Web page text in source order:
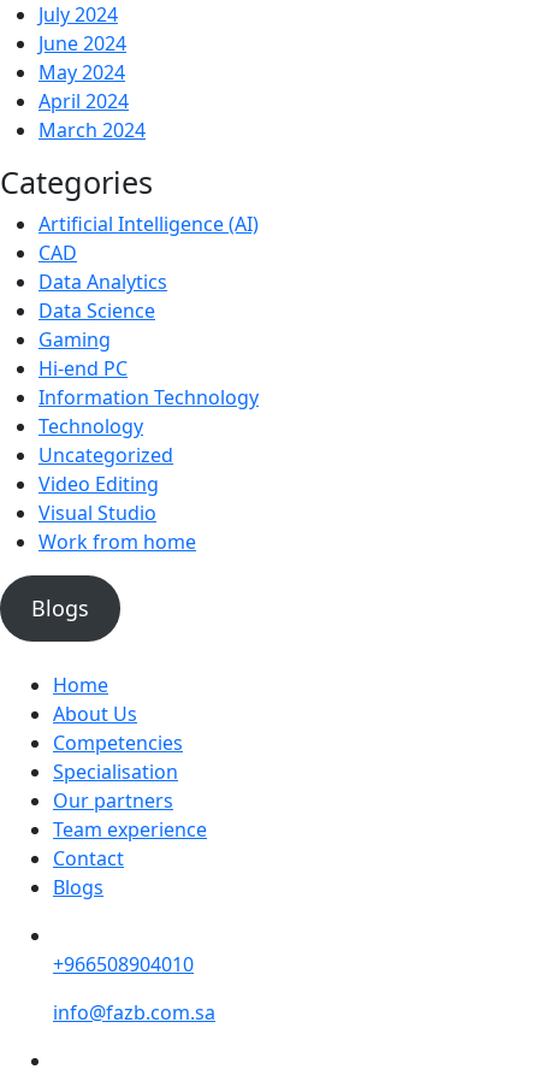
July 2024
June 2024
May 2024
April 2024
March 2024
Categories
Artificial Intelligence (AI)
CAD
Data Analytics
Data Science
Gaming
Hi-end PC
Information Technology
Technology
Uncategorized
Video Editing
Visual Studio
Work from home
Blogs
Home
About Us
Competencies
Specialisation
Our partners
Team experience
Contact
Blogs
+966508904010
info@fazb.com.sa